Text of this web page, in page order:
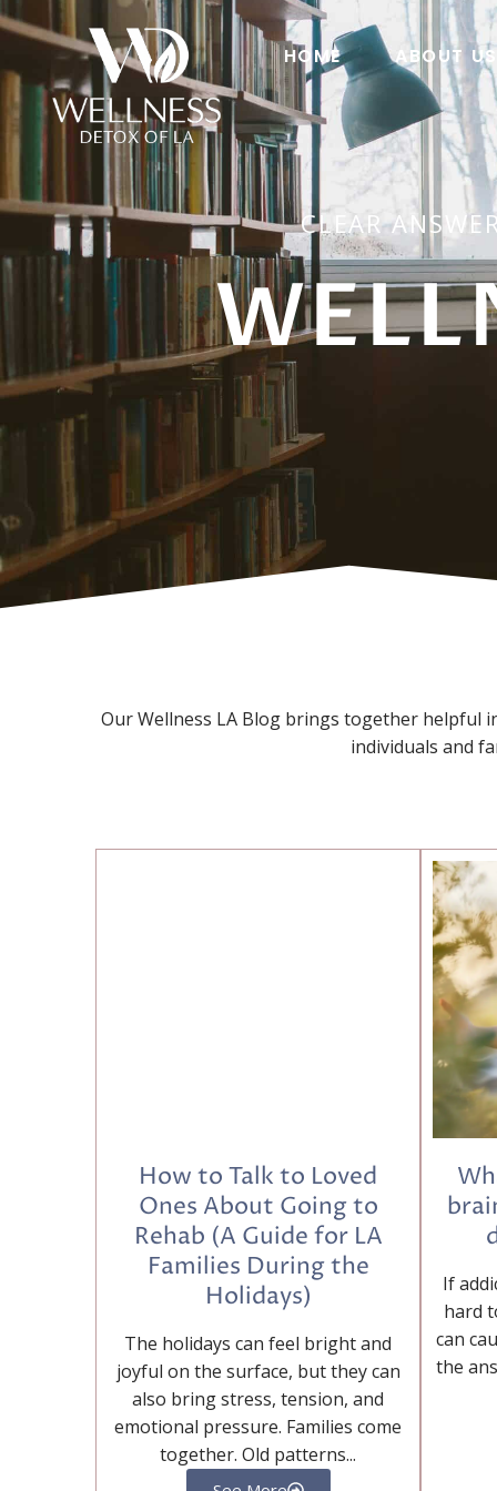
HOME ABOUT US
CLEAR
Our Wellness LA Blog brings together helpful
individuals and
How to Talk to Loved
Ones About Going to
Rehab (A Guide for LA
Families During the
Holidays)
The holidays can feel bright and
joyful on the surface, but they can
also bring stress, tension, and
emotional pressure. Families come
together. Old patterns...
If
hard
can
the